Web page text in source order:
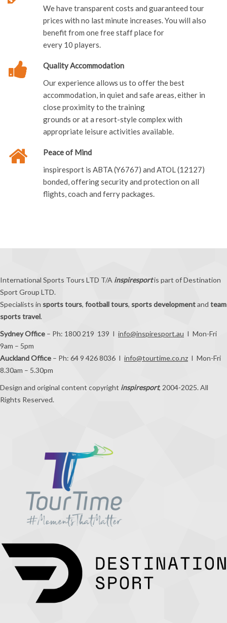
We have transparent costs and guaranteed tour
prices with no last minute increases. You will also
benefit from one free staff place for
every 10 players.
Quality Accommodation
Our experience allows us to offer the best
accommodation, in quiet and safe areas, either in
close proximity to the training
grounds or at a resort-style complex with
appropriate leisure activities available.
Peace of Mind
inspiresport is ABTA (Y6767) and ATOL (12127)
bonded, offering security and protection on all
flights, coach and ferry packages.
International Sports Tours LTD T/A inspiresportis part of Destination
Sport Group LTD.
Specialists in sports tours, football tours, sports developmentand team
sports travel.
Sydney Office – Ph: 1800 219 139 I info@inspiresport.au I Mon-Fri
9am – 5pm
Auckland Office – Ph: 64 9 426 8036 I info@tourtime.co.nz I Mon-Fri
8.30am – 5.30pm
Design and original content copyright inspiresport, 2004-2025. All
Rights Reserved.